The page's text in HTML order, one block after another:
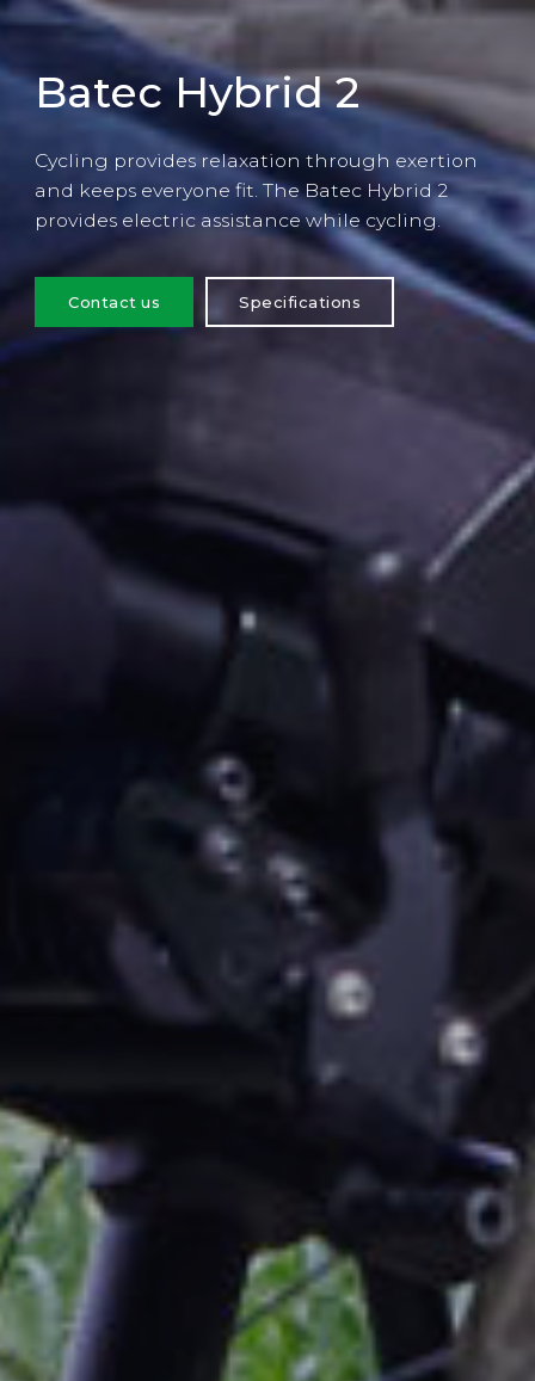
Batec Hybrid 2
Cycling provides relaxation through exertion
and keeps everyone fit. The Batec Hybrid 2
provides electric assistance while cycling.
Contact us Specifications